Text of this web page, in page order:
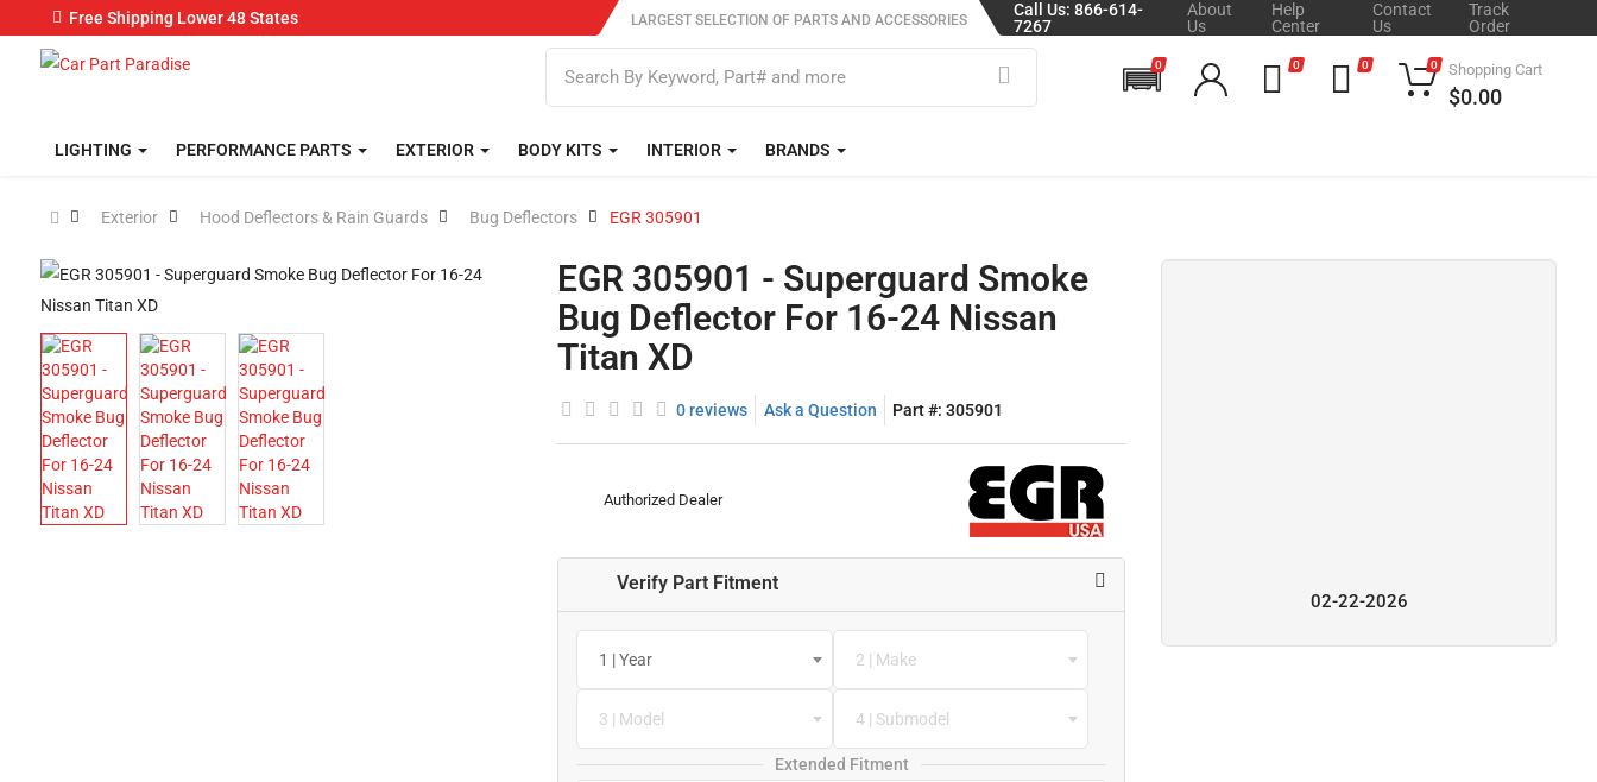
Free Shipping Lower 48 States LARGEST SELECTION OF PARTS AND ACCESSORIES
Call Us: 866-614-
7267
About
Us
Help
Center
Contact
Us
Track
Order
0 0 0 0 Shopping Cart
$0.00
LIGHTING PERFORMANCE PARTS EXTERIOR BODY KITS INTERIOR BRANDS
Exterior Hood Deflectors & Rain Guards Bug Deflectors EGR 305901
EGR 305901 - Superguard Smoke
Bug Deflector For 16-24 Nissan
Titan XD
0 reviews Ask a Question Part #:305901
Authorized Dealer
Verify Part Fitment
1 | Year 2 | Make
3 | Model 4 | Submodel
Extended Fitment
02-22-2026